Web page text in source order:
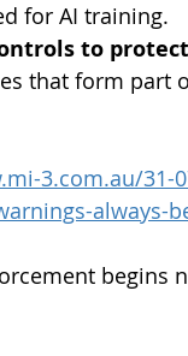
for AI training.
to
that form part
3.com.au/31-
always-
begins